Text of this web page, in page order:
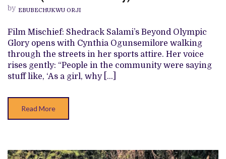
REVIEW
(SHORT
DOCUMENTARY)
by EBUBECHUKWU ORJI
Film Mischief: Shedrack Salami’s Beyond Olympic
Glory opens with Cynthia Ogunsemilore walking
through the streets in her sports attire. Her voice
rises gently: “People in the community were saying
stuff like, ‘As a girl, why […]
Read More